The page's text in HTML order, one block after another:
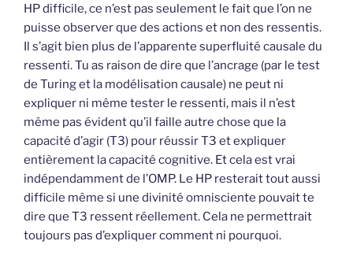
HP difficile, ce n’est pas seulement le fait que l’on ne
puisse observer que des actions et non des ressentis.
Il s’agit bien plus de l’apparente superfluité causale du
ressenti. Tu as raison de dire que l’ancrage (par le test
de Turing et la modélisation causale) ne peut ni
expliquer ni même tester le ressenti, mais il n’est
même pas évident qu’il faille autre chose que la
capacité d’agir (T3) pour réussir T3 et expliquer
entièrement la capacité cognitive. Et cela est vrai
indépendamment de l’OMP. Le HP resterait tout aussi
difficile même si une divinité omnisciente pouvait te
dire que T3 ressent réellement. Cela ne permettrait
toujours pas d’expliquer comment ni pourquoi.